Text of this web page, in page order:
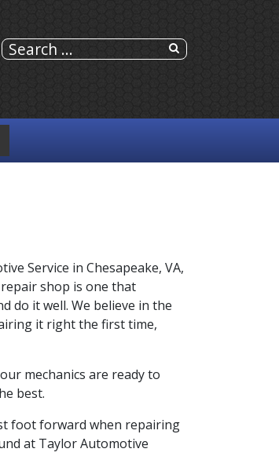
Service in Chesapeake, VA,
shop is one that
do it well. We believe in the
it right the first time,
mechanics are ready to
best.
foot forward when repairing
at Taylor Automotive